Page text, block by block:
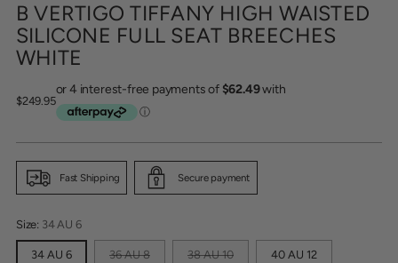
B VERTIGO TIFFANY HIGH WAISTED
SILICONE FULL SEAT BREECHES
WHITE
Regular
$249.95
Fast Shipping Secure payment
Size: 34 AU 6
34 AU 6 36 AU 8 38 AU 10 40 AU 12